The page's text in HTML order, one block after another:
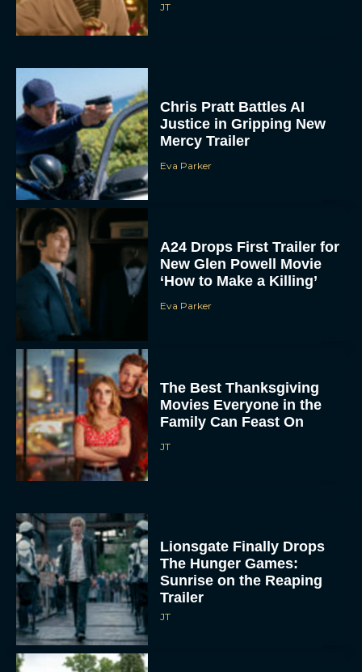
JT
Chris Pratt Battles AI
Justice in Gripping New
Mercy Trailer
Eva Parker
A24 Drops First Trailer for
New Glen Powell Movie
‘How to Make a Killing’
Eva Parker
The Best Thanksgiving
Movies Everyone in the
Family Can Feast On
JT
Lionsgate Finally Drops
The Hunger Games:
Sunrise on the Reaping
Trailer
JT